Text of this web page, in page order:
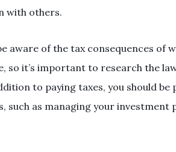
with others.
aware of the tax consequences of
so it’s important to research the
to paying taxes, you should
such as managing your